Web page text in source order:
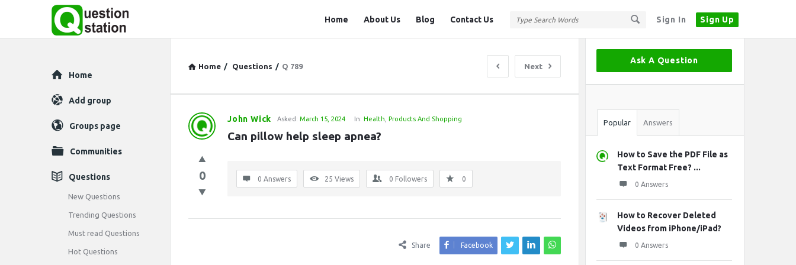
Sign In Sign Up
Station
Home About Us Blog Contact Us
Home / Questions / Q 789 Next
Question
Latest
Questions
John Wick Asked: March 15, 2024 In:Health ,Products And Shopping
Can pillow help sleep apnea?
0 0 Answers 25 Views 0 Followers 0
Share Facebook
Sidebar
Ask A Question
Stats
Popular Answers
How to Save the PDF File as
Text Format Free? ...
0 Answers
How to Recover Deleted
Videos from iPhone/iPad?
0 Answers
Explore
Home
Add group
Groups page
Communities
Questions
New Questions
Trending Questions
Must read Questions
Hot Questions